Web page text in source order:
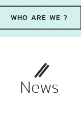
WHO ARE WE ?
News